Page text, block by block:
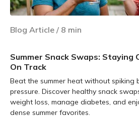
Blog Article / 8 min
Summer Snack Swaps: Staying
On Track
Beat the summer heat without spiking
pressure. Discover healthy snack
weight loss, manage diabetes, and
dense summer favorites.